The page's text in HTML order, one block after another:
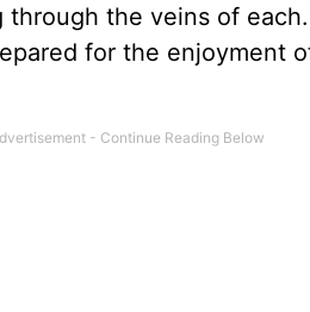
the veins of
for the enjoyment